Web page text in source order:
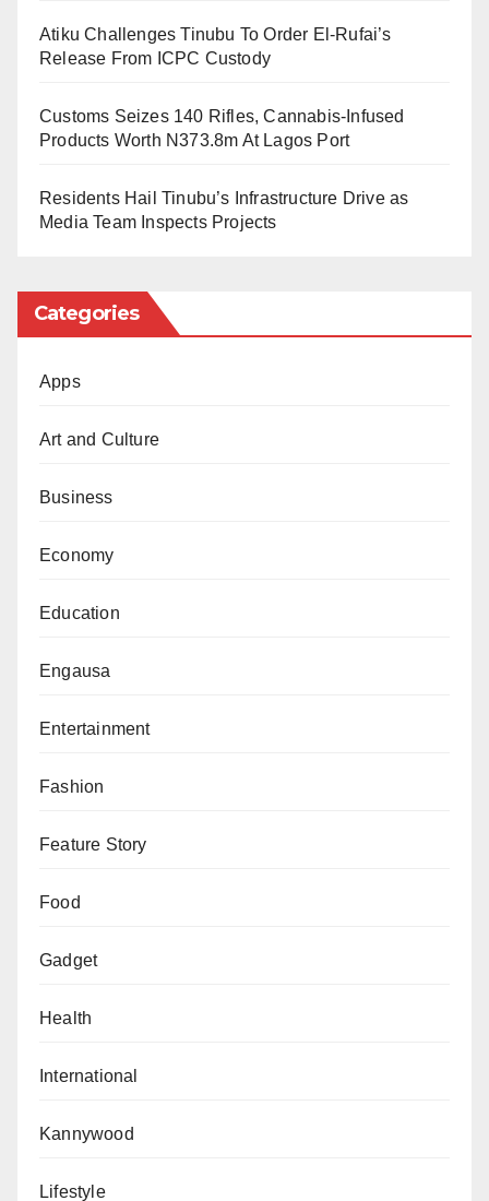
commented.
embarked on strike on February 14. This has crippled
universities.
Atiku Challenges Tinubu To Order El-Rufai’s
Release From ICPC Custody
Customs Seizes 140 Rifles, Cannabis-Infused
Products Worth N373.8m At Lagos Port
Residents Hail Tinubu’s Infrastructure Drive as
Media Team Inspects Projects
Categories
Apps
Art and Culture
Business
Economy
Education
Engausa
Entertainment
Fashion
Feature Story
Food
Gadget
Health
International
Kannywood
Lifestyle